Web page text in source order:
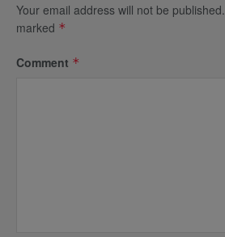
Your email address will not be published.
marked *
Comment *